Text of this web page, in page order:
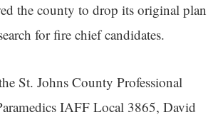
the county to drop its original plan
for fire chief candidates.
St. Johns County Professional
IAFF Local 3865, David